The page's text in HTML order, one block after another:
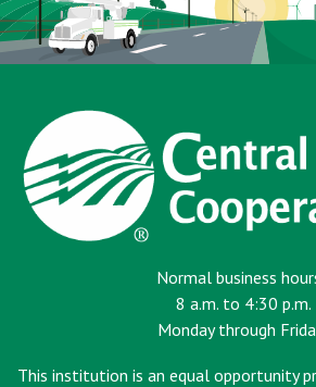
Normal business
8 a.m. to 4:30 p.m.
Monday through
This institution is an equal opportunity